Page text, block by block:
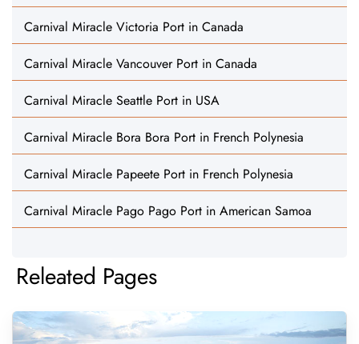
Carnival Miracle Victoria Port in Canada
Carnival Miracle Vancouver Port in Canada
Carnival Miracle Seattle Port in USA
Carnival Miracle Bora Bora Port in French Polynesia
Carnival Miracle Papeete Port in French Polynesia
Carnival Miracle Pago Pago Port in American Samoa
Releated Pages